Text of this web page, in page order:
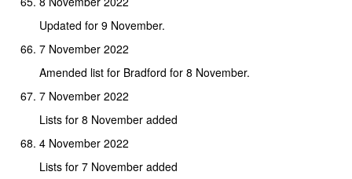
Updated for 9 November.
7 November 2022
Amended list for Bradford for 8 November.
7 November 2022
Lists for 8 November added
4 November 2022
Lists for 7 November added